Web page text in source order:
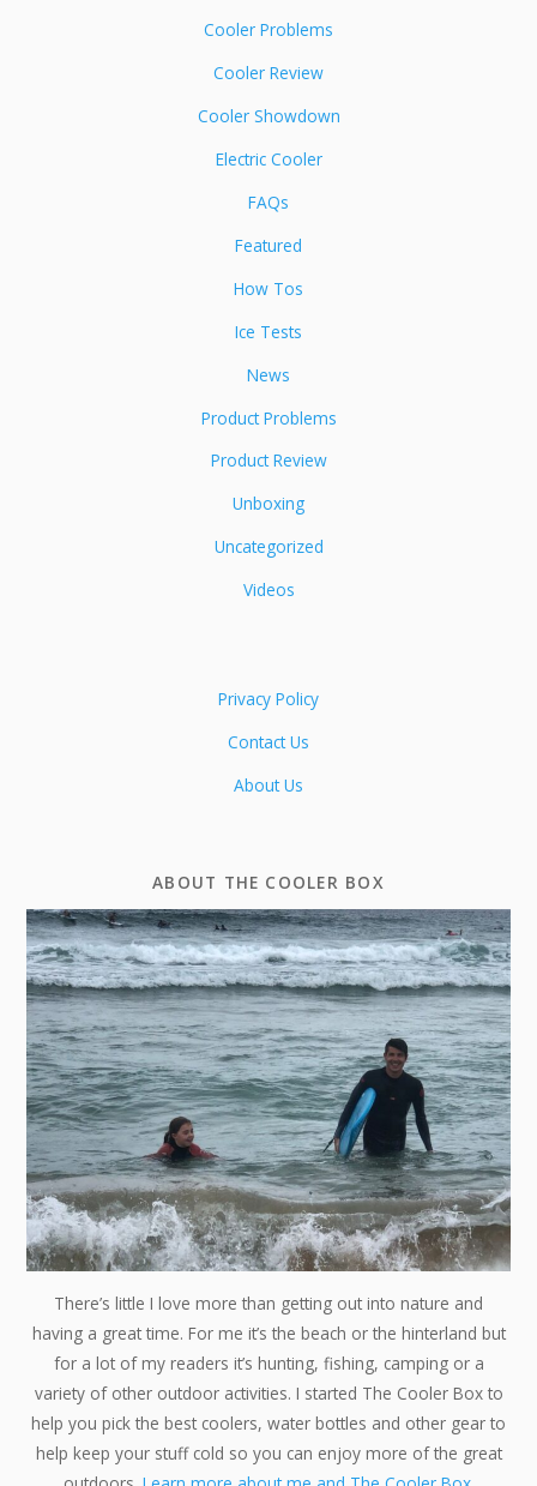
Cooler Problems
Cooler Review
Cooler Showdown
Electric Cooler
FAQs
Featured
How Tos
Ice Tests
News
Product Problems
Product Review
Unboxing
Uncategorized
Videos
Privacy Policy
Contact Us
About Us
ABOUT THE COOLER BOX
There’s little I love more than getting out into nature and
having a great time. For me it’s the beach or the hinterland but
for a lot of my readers it’s hunting, fishing, camping or a
variety of other outdoor activities. I started The Cooler Box to
help you pick the best coolers, water bottles and other gear to
help keep your stuff cold so you can enjoy more of the great